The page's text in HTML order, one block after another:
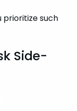
prioritize such
Side-